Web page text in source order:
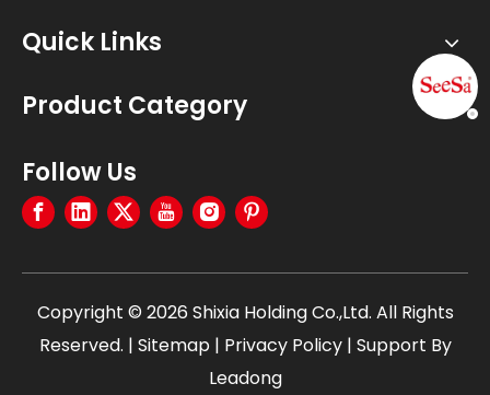
Quick Links
Product Category
Follow Us
Copyright © 2026 Shixia Holding Co.,Ltd. All Rights
Reserved. | Sitemap| Privacy Policy| Support By
Leadong